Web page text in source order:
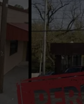
JEN
DOC
CHRIS